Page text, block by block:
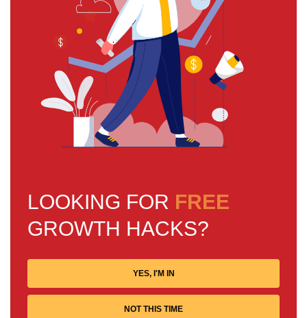
LOOKING FOR FREE
GROWTH HACKS?
YES, I'M IN
NOT THIS TIME